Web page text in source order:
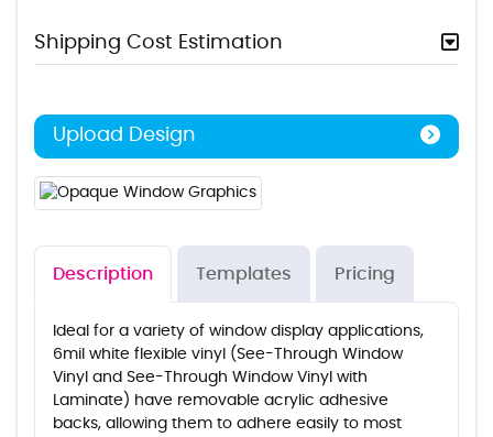
Shipping Cost Estimation
Upload Design
Description Templates Pricing
Ideal for a variety of window display applications,
6mil white flexible vinyl (See-Through Window
Vinyl and See-Through Window Vinyl with
Laminate) have removable acrylic adhesive
backs, allowing them to adhere easily to most